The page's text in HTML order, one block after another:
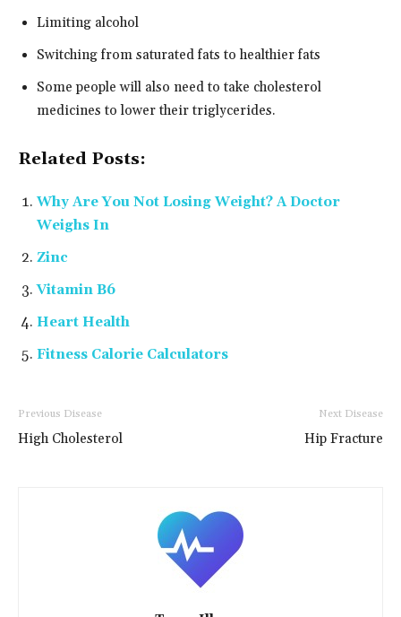
Limiting alcohol
Switching from saturated fats to healthier fats
Some people will also need to take cholesterol
medicines to lower their triglycerides.
Related Posts:
Why Are You Not Losing Weight? A Doctor
Weighs In
Zinc
Vitamin B6
Heart Health
Fitness Calorie Calculators
Previous Disease
High Cholesterol
Next Disease
Hip Fracture